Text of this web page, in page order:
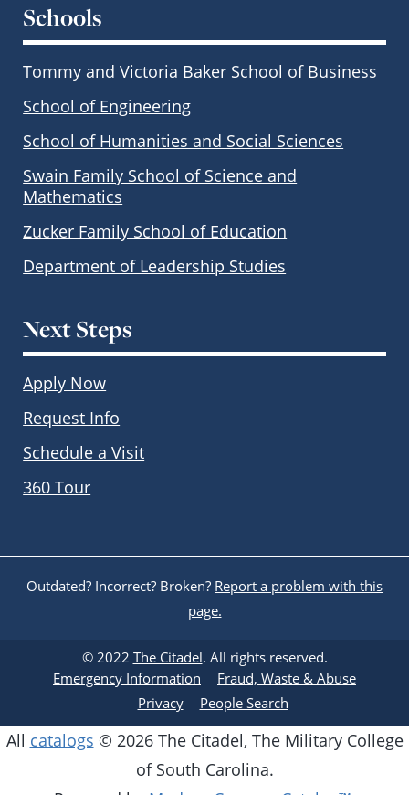
Schools
Tommy and Victoria Baker School of Business
School of Engineering
School of Humanities and Social Sciences
Swain Family School of Science and
Mathematics
Zucker Family School of Education
Department of Leadership Studies
Next Steps
Apply Now
Request Info
Schedule a Visit
360 Tour
Outdated? Incorrect? Broken? Report a problem with this
page.
© 2022 The Citadel. All rights reserved.
Emergency Information
Fraud, Waste & Abuse
Privacy
People Search
All catalogs © 2026 The Citadel, The Military College
of South Carolina.